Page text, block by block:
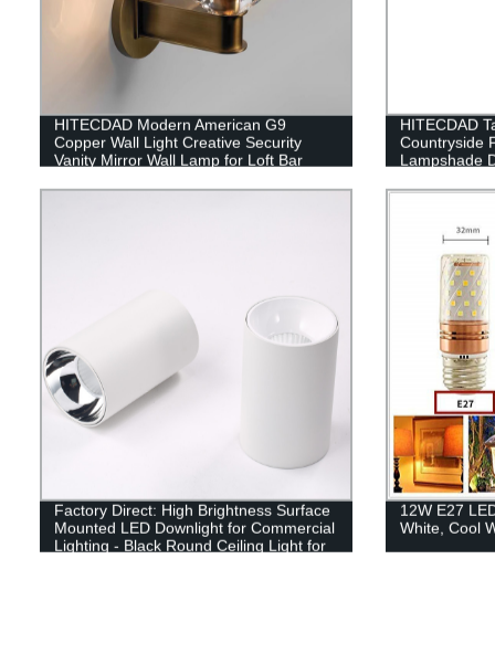
HITECDAD Modern American G9
Copper Wall Light Creative Security
Vanity Mirror Wall Lamp for Loft Bar
Lantern Sconce
HITECDAD
Countryside
Lampshade
Factory Direct: High Brightness Surface
Mounted LED Downlight for Commercial
Lighting - Black Round Ceiling Light for
12W E27
White, Cool